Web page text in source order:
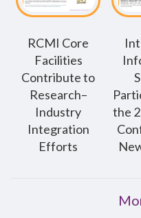
RCMI Core
Facilities
Contribute to
Research–
Industry
Integration
Efforts
the